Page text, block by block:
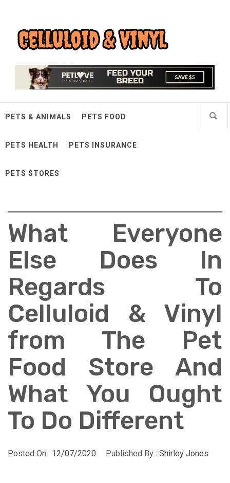
contentCelluloid & Vinyl
PETS & ANIMALS PETS FOOD
PETS HEALTH PETS INSURANCE
PETS STORES
What Everyone
Else Does In
Regards To
Celluloid & Vinyl
from The Pet
Food Store And
What You Ought
To Do Different
Posted On : 12/07/2020 Published By : Shirley Jones